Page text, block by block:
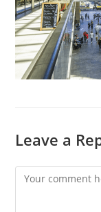
Leave a